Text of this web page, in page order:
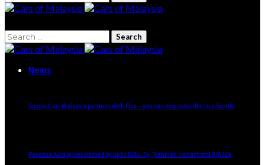
for:
Search
for:
News
Suzuki Cars Malaysia partners with Flux – you can now subscribe to a Suzuki
Perodua Axia prices slashed by up to RM4.7k, ‘Rahmah’ variant still RM22k